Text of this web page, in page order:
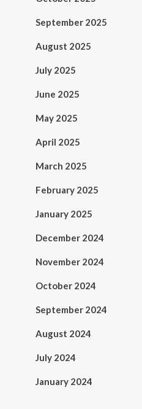
September 2025
August 2025
July 2025
June 2025
May 2025
April 2025
March 2025
February 2025
January 2025
December 2024
November 2024
October 2024
September 2024
August 2024
July 2024
January 2024